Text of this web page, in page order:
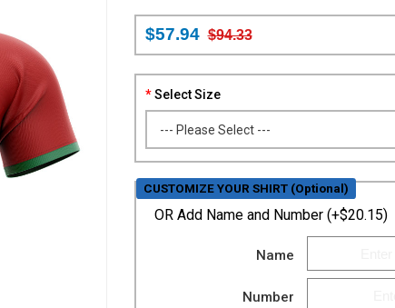
$57.94 $94.33
Select Size
CUSTOMIZE YOUR SHIRT (Optional)
OR Add Name and Number (+$20.15)
Name
Number